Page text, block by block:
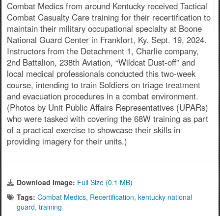
Combat Medics from around Kentucky received Tactical
Combat Casualty Care training for their recertification to
maintain their military occupational specialty at Boone
National Guard Center in Frankfort, Ky. Sept. 19, 2024.
Instructors from the Detachment 1, Charlie company,
2nd Battalion, 238th Aviation, “Wildcat Dust-off” and
local medical professionals conducted this two-week
course, intending to train Soldiers on triage treatment
and evacuation procedures in a combat environment.
(Photos by Unit Public Affairs Representatives (UPARs)
who were tasked with covering the 68W training as part
of a practical exercise to showcase their skills in
providing imagery for their units.)
Download Image: Full Size (0.1 MB)
Tags: Combat Medics, Recertification, kentucky national
guard, training